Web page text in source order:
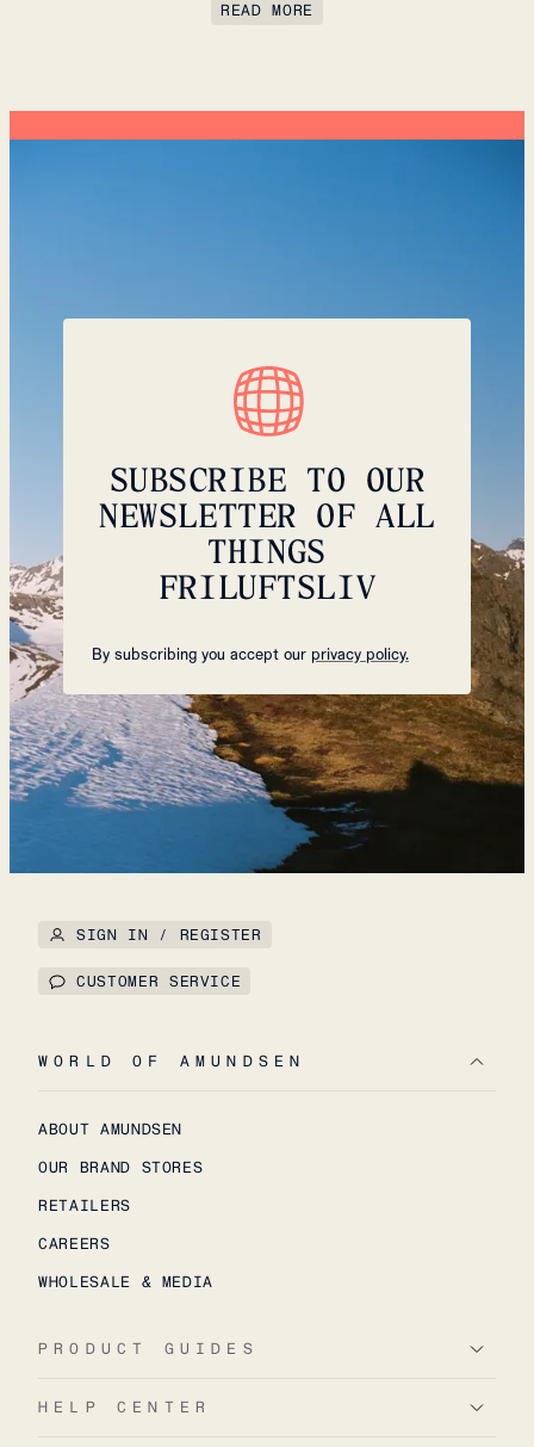
READ MORE
SUBSCRIBE TO OUR
NEWSLETTER OF ALL
THINGS
FRILUFTSLIV
By subscribing you accept our privacy policy.
SIGN IN / REGISTER
CUSTOMER SERVICE
WORLD OF AMUNDSEN
ABOUT AMUNDSEN
OUR BRAND STORES
RETAILERS
CAREERS
WHOLESALE & MEDIA
PRODUCT GUIDES
HELP CENTER